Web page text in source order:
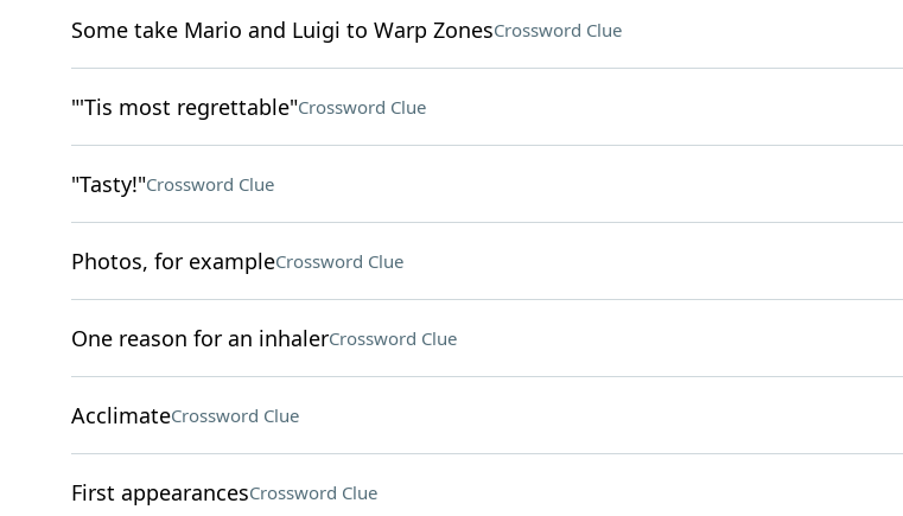
Some take Mario and Luigi to Warp ZonesCrossword Clue
"'Tis most regrettable"Crossword Clue
"Tasty!"Crossword Clue
Photos, for exampleCrossword Clue
One reason for an inhalerCrossword Clue
AcclimateCrossword Clue
First appearancesCrossword Clue